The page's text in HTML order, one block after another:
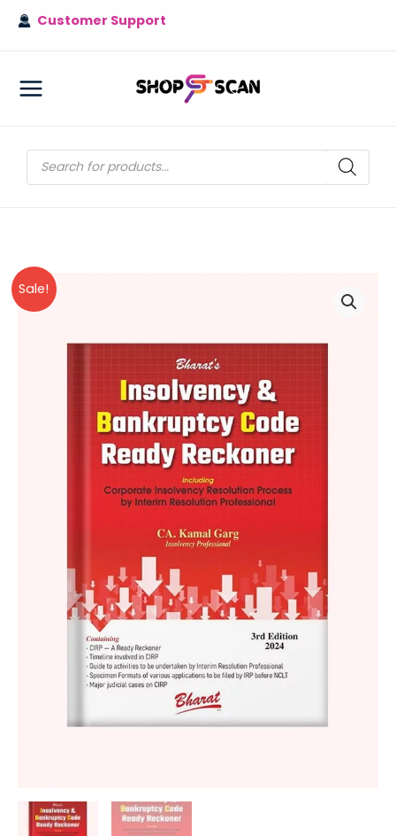
Skip
Customer Support
MAIN
Products
search
Sale!